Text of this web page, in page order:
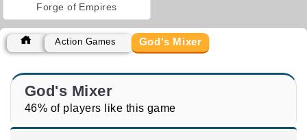
Forge of Empires
Action Games God's Mixer
God's Mixer
46% of players like this game